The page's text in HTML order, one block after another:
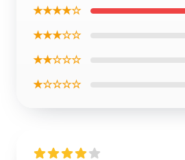
★★★★☆
★★★☆☆
★★☆☆☆
★☆☆☆☆